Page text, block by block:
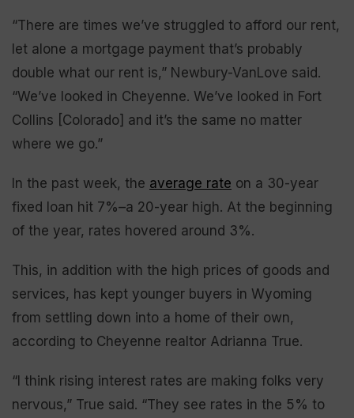
“There are times we’ve struggled to afford our rent,
let alone a mortgage payment that’s probably
double what our rent is,” Newbury-VanLove said.
“We’ve looked in Cheyenne. We’ve looked in Fort
Collins [Colorado] and it’s the same no matter
where we go.”
In the past week, the average rate on a 30-year
fixed loan hit 7%–a 20-year high. At the beginning
of the year, rates hovered around 3%.
This, in addition with the high prices of goods and
services, has kept younger buyers in Wyoming
from settling down into a home of their own,
according to Cheyenne realtor Adrianna True.
“I think rising interest rates are making folks very
nervous,” True said. “They see rates in the 5% to